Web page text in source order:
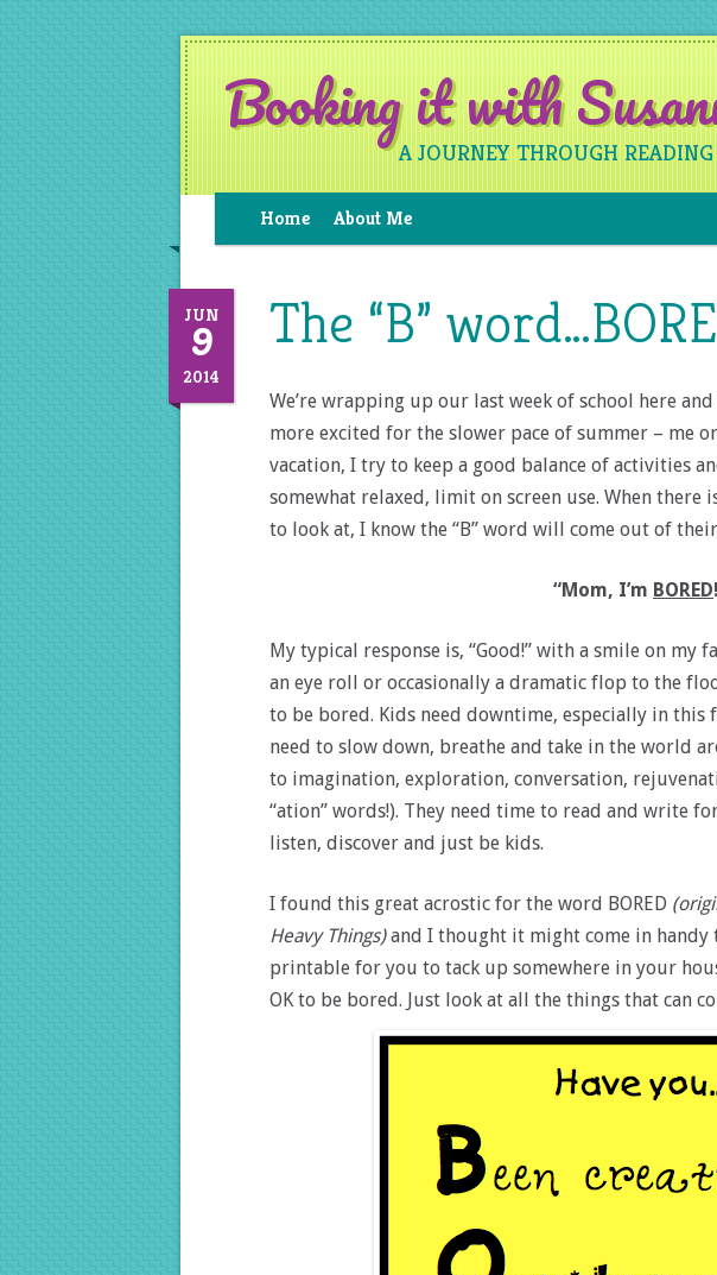
Booking it with
A JOURNEY THROUGH
Home About Me
JUN
9
2014
The “B”
We’re wrapping up our last week of school here and
more excited for the slower pace of summer – me
vacation, I try to keep a good balance of activities
somewhat relaxed, limit on screen use. When there
to look at, I know the “B” word will come out of
“Mom, I’m BORED
My typical response is, “Good!” with a smile on my
an eye roll or occasionally a dramatic flop to the
to be bored. Kids need downtime, especially in this
need to slow down, breathe and take in the world
to imagination, exploration, conversation,
“ation” words!). They need time to read and write
listen, discover and just be kids.
I found this great acrostic for the word BORED
Heavy Things)and I thought it might come in handy
printable for you to tack up somewhere in your
OK to be bored. Just look at all the things that can